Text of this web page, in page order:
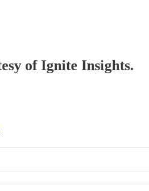
of Ignite Insights.